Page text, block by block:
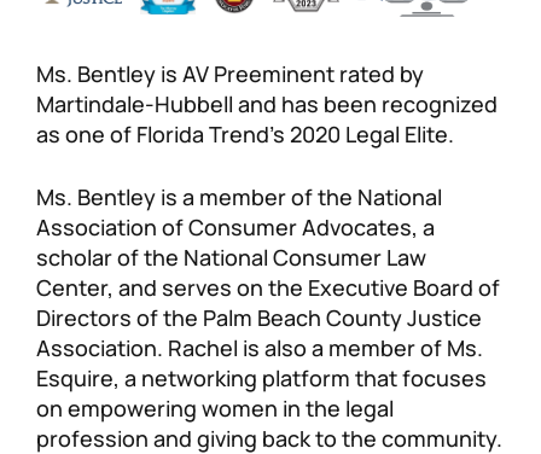
Ms. Bentley is AV Preeminent rated by
Martindale-Hubbell and has been recognized
as one of Florida Trend’s 2020 Legal Elite.
Ms. Bentley is a member of the National
Association of Consumer Advocates, a
scholar of the National Consumer Law
Center, and serves on the Executive Board of
Directors of the Palm Beach County Justice
Association. Rachel is also a member of Ms.
Esquire, a networking platform that focuses
on empowering women in the legal
profession and giving back to the community.